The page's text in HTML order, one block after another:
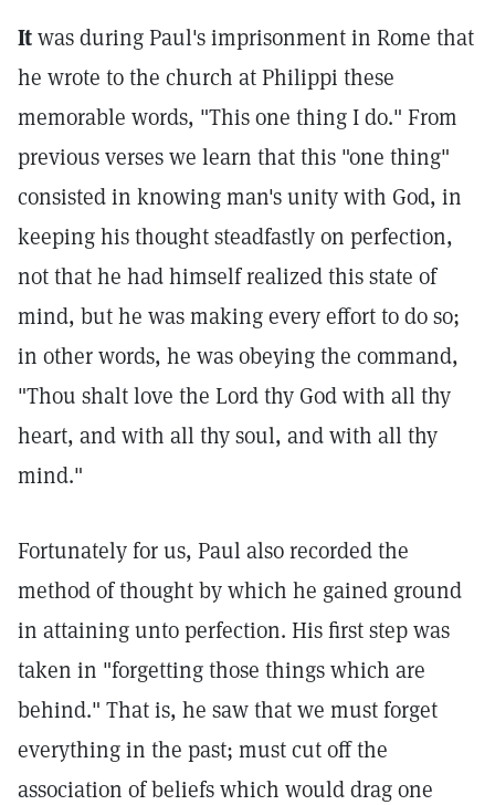
Itwas during Paul's imprisonment in Rome that
he wrote to the church at Philippi these
memorable words, "This one thing I do." From
previous verses we learn that this "one thing"
consisted in knowing man's unity with God, in
keeping his thought steadfastly on perfection,
not that he had himself realized this state of
mind, but he was making every effort to do so;
in other words, he was obeying the command,
"Thou shalt love the Lord thy God with all thy
heart, and with all thy soul, and with all thy
mind."
Fortunately for us, Paul also recorded the
method of thought by which he gained ground
in attaining unto perfection. His first step was
taken in "forgetting those things which are
behind." That is, he saw that we must forget
everything in the past; must cut off the
association of beliefs which would drag one